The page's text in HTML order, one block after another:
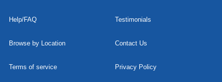
Help/FAQ Testimonials
Browse by Location Contact Us
Terms of service Privacy Policy